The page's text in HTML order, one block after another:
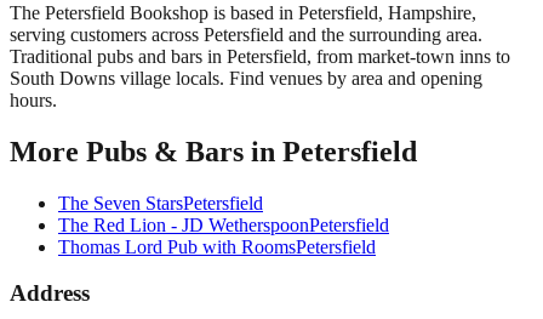
The Petersfield Bookshop is based in Petersfield, Hampshire,
serving customers across Petersfield and the surrounding area.
Traditional pubs and bars in Petersfield, from market-town inns to
South Downs village locals. Find venues by area and opening
hours.
More Pubs & Bars in Petersfield
The Seven StarsPetersfield
The Red Lion - JD WetherspoonPetersfield
Thomas Lord Pub with RoomsPetersfield
Address